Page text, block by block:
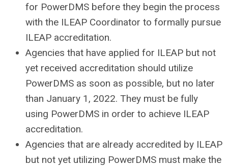
for PowerDMS before they begin the process
with the ILEAP Coordinator to formally pursue
ILEAP accreditation.
Agencies that have applied for ILEAP but not
yet received accreditation should utilize
PowerDMS as soon as possible, but no later
than January 1, 2022. They must be fully
using PowerDMS in order to achieve ILEAP
accreditation.
Agencies that are already accredited by ILEAP
but not yet utilizing PowerDMS must make the